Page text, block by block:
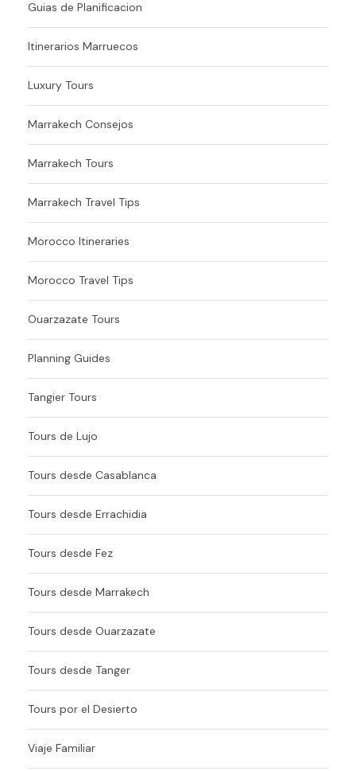
Guias de Planificacion
Itinerarios Marruecos
Luxury Tours
Marrakech Consejos
Marrakech Tours
Marrakech Travel Tips
Morocco Itineraries
Morocco Travel Tips
Ouarzazate Tours
Planning Guides
Tangier Tours
Tours de Lujo
Tours desde Casablanca
Tours desde Errachidia
Tours desde Fez
Tours desde Marrakech
Tours desde Ouarzazate
Tours desde Tanger
Tours por el Desierto
Viaje Familiar